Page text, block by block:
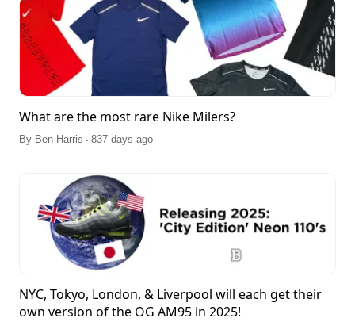
What are the most rare Nike Milers?
By Ben Harris . 837 days ago
NYC, Tokyo, London, & Liverpool will each get their
own version of the OG AM95 in 2025!